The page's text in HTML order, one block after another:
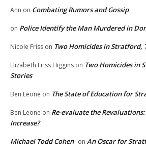
Ann on Combating Rumors and Gossip
on Police Identify the Man Murdered in
Nicole Friss on Two Homicides in Stratford,
Elizabeth Friss Higgins on Two Homicides in
Stories
Ben Leone on The State of Education for
Ben Leone on Re-evaluate the
Increase?
Michael Todd Cohen on An Oscar for